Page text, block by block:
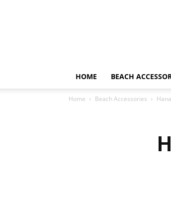
HOME BEACH
Home Beach Accessories